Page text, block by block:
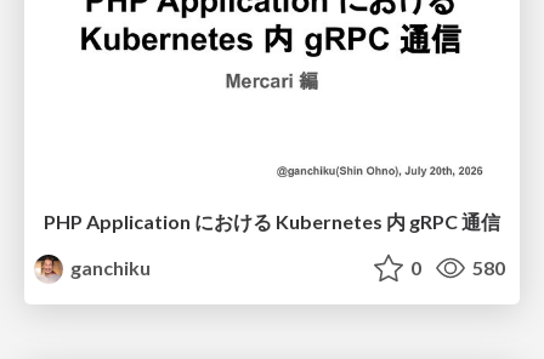
PHP Application における Kubernetes 内 gRPC 通信
ganchiku
0 580